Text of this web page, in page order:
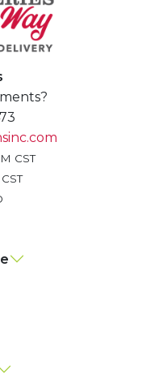
CST